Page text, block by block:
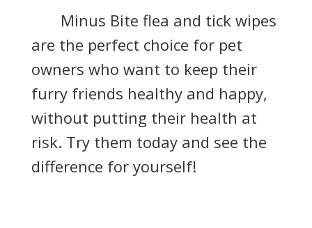
Minus Bite flea and tick wipes
are the perfect choice for pet
owners who want to keep their
furry friends healthy and happy,
without putting their health at
risk. Try them today and see the
difference for yourself!